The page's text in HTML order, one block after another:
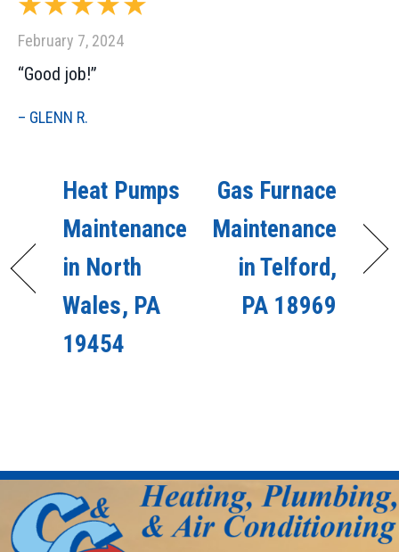
February 7, 2024
“Good job!”
– GLENN R.
Heat Pumps
Maintenance
in North
Wales, PA
19454
Gas Furnace
Maintenance
in Telford,
PA 18969